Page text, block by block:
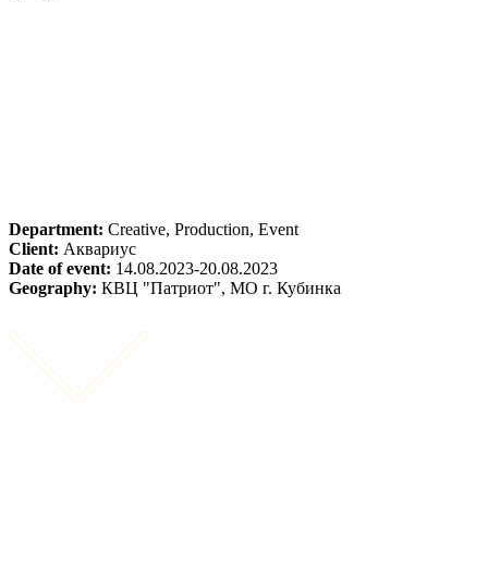
Department: Creative, Production, Event
Client: Аквариус
Date of event: 14.08.2023-20.08.2023
Geography: КВЦ "Патриот", МО г. Кубинка